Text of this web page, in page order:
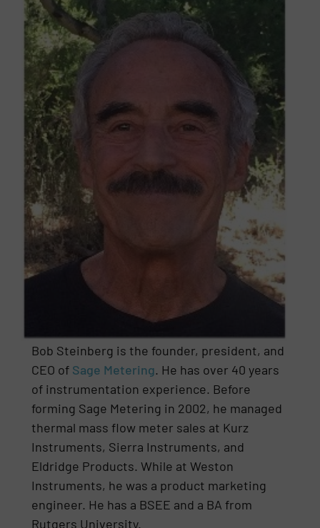
Bob Steinberg is the founder, president, and
CEO of Sage Metering. He has over 40 years
of instrumentation experience. Before
forming Sage Metering in 2002, he managed
thermal mass flow meter sales at Kurz
Instruments, Sierra Instruments, and
Eldridge Products. While at Weston
Instruments, he was a product marketing
engineer. He has a BSEE and a BA from
Rutgers University.